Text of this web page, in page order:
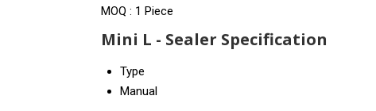
MOQ : 1 Piece
Mini L - Sealer Specification
Type
Manual